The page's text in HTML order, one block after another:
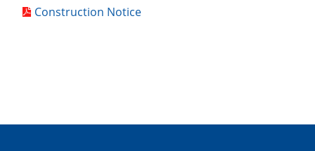
Construction Notice